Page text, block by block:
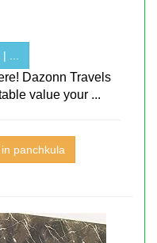
...
Dazonn Travels
value your ...
panchkula